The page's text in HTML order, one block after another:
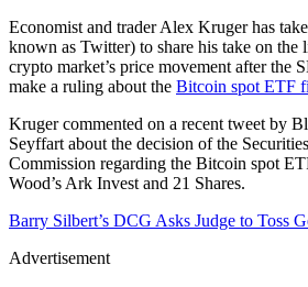
Economist and trader Alex Kruger has
known as Twitter) to share his take on
crypto market’s price movement after the
make a ruling about the Bitcoin spot ETF
Kruger commented on a recent tweet by
Seyffart about the decision of the
Commission regarding the Bitcoin spot
Wood’s Ark Invest and 21 Shares.
Barry Silbert’s DCG Asks Judge to Toss
Advertisement